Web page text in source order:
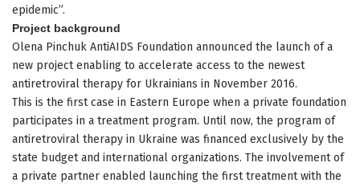
epidemic”.
Project background
Olena Pinchuk AntiAIDS Foundation announced the launch of a
new project enabling to accelerate access to the newest
antiretroviral therapy for Ukrainians in November 2016.
This is the first case in Eastern Europe when a private foundation
participates in a treatment program. Until now, the program of
antiretroviral therapy in Ukraine was financed exclusively by the
state budget and international organizations. The involvement of
a private partner enabled launching the first treatment with the